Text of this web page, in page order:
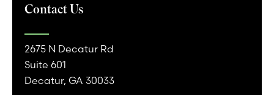
Contact Us
2675 N Decatur Rd
Suite 601
Decatur, GA 30033